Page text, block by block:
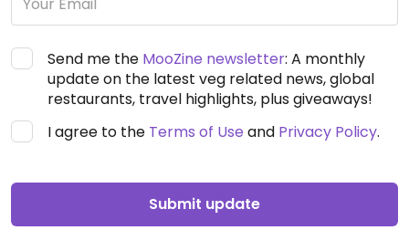
Send me the MooZine newsletter: A monthly
update on the latest veg related news, global
restaurants, travel highlights, plus giveaways!
I agree to the Terms of Use and Privacy Policy.
Submit update